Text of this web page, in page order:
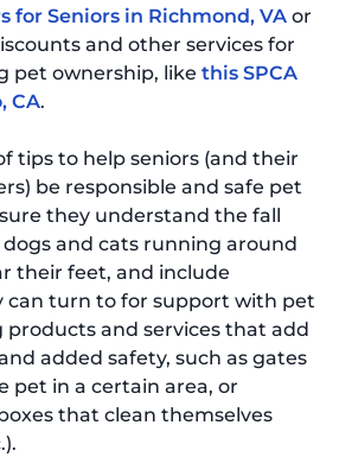
for Seniors in Richmond, VA or
and other services for
pet ownership, like this SPCA
CA.
tips to help seniors (and their
be responsible and safe pet
they understand the fall
dogs and cats running around
their feet, and include
can turn to for support with pet
products and services that add
added safety, such as gates
pet in a certain area, or
that clean themselves